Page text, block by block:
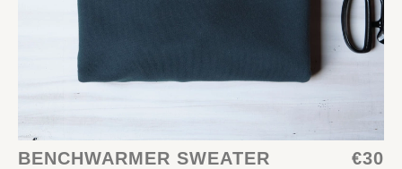
BENCHWARMER SWEATER €30